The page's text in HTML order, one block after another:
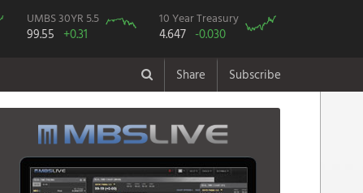
UMBS 30YR 5.5
99.55 +0.31
10 Year Treasury
4.647 -0.030
Share Subscribe